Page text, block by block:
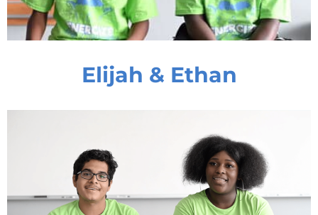
Elijah & Ethan